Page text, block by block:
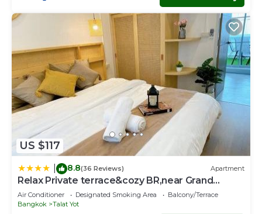
US $117
8.8(36 Reviews) Apartment
Relax Private terrace&cozy BR,near Grand
palace
Air Conditioner Designated Smoking Area
Balcony/Terrace
Bangkok
Talat Yot